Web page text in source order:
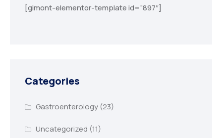
[gimont-elementor-template id=”897″]
Categories
Gastroenterology(23)
Uncategorized (11)